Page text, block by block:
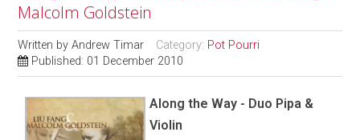
Malcolm Goldstein
Written byAndrew Timar Category: Pot Pourri
Published: 01 December 2010
Along the Way - Duo Pipa &
Violin